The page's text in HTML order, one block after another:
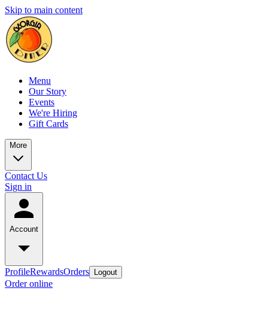
Skip to main content
Menu
Our Story
Events
We're Hiring
Gift Cards
More
Contact Us
Sign in
Account
ProfileRewardsOrders Logout
Order online